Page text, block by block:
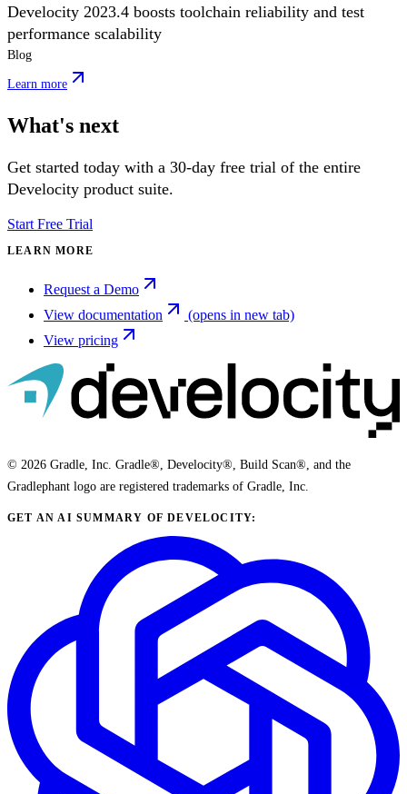
Develocity 2023.4 boosts toolchain reliability and test
performance scalability
Blog
Learn more
What's next
Get started today with a 30-day free trial of the entire
Develocity product suite.
Start Free Trial
LEARN MORE
Request a Demo
View documentation
(opens in new tab)
View pricing
© 2026 Gradle, Inc. Gradle®, Develocity®, Build Scan®, and the
Gradlephant logo are registered trademarks of Gradle, Inc.
GET AN AI SUMMARY OF DEVELOCITY: